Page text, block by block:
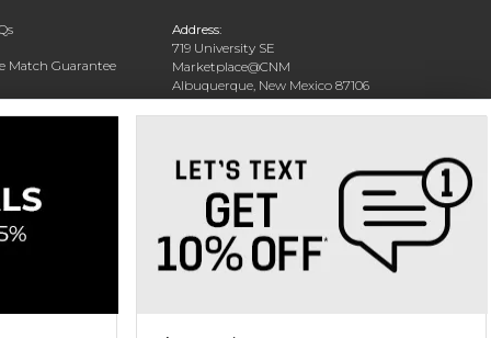
Match Guarantee
Rental
Address:
719 University SE
Marketplace@CNM
Albuquerque, New Mexico 87106